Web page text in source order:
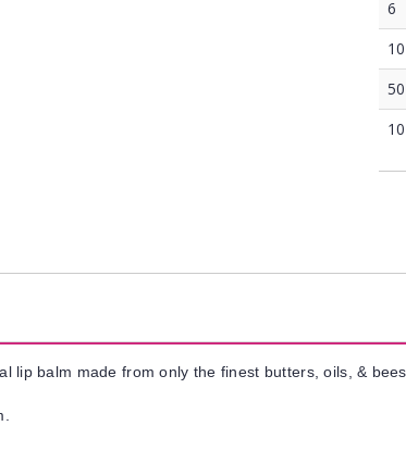
6
10
50
lip balm made from only the finest butters, oils, &